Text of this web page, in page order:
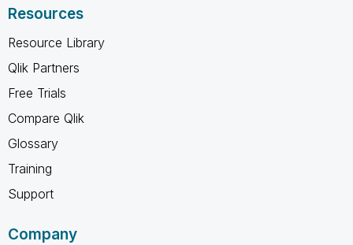
Resources
Resource Library
Qlik Partners
Free Trials
Compare Qlik
Glossary
Training
Support
Company